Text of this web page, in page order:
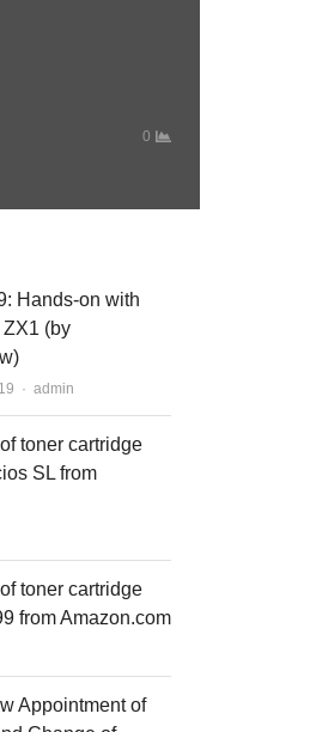
0
Hands-on with
(by
Author
admin
toner cartridge
SL from
toner cartridge
from Amazon.com
Appointment of